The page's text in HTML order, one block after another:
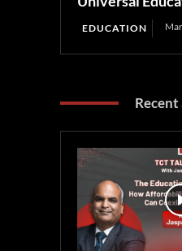
EDUCATION